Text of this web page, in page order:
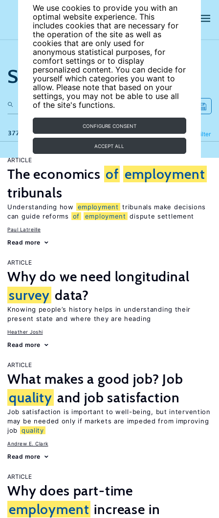
We use cookies to provide you with an
optimal website experience. This
includes cookies that are necessary for
the operation of the site as well as
cookies that are only used for
anonymous statistical purposes, for
comfort settings or to display
personalized content. You can decide for
yourself which categories you want to
allow. Please note that based on your
settings, you may not be able to use all
of the site's functions.
CONFIGURE CONSENT
ACCEPT ALL
Search the site
377 results Filter
Refine
ARTICLE
The economics of employment
tribunals
Understanding how employment tribunals make decisions
can guide reforms
of employment dispute settlement
Paul Latreille
Read more
ARTICLE
Why do we need longitudinal
survey data?
Knowing people’s history helps in understanding their
present state and where they are heading
Heather Joshi
Read more
ARTICLE
What makes a good job? Job
quality and job satisfaction
Job satisfaction is important to well-being, but intervention
may be needed only if markets are impeded from improving
job quality
Andrew E. Clark
Read more
ARTICLE
Why does part-time
employment increase in